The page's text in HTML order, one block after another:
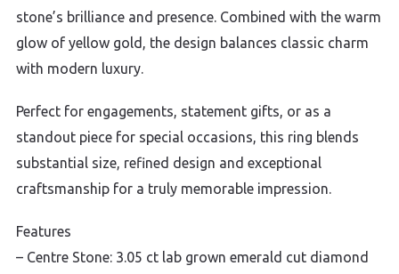
stone’s brilliance and presence. Combined with the warm
glow of yellow gold, the design balances classic charm
with modern luxury.
Perfect for engagements, statement gifts, or as a
standout piece for special occasions, this ring blends
substantial size, refined design and exceptional
craftsmanship for a truly memorable impression.
Features
– Centre Stone: 3.05 ct lab grown emerald cut diamond